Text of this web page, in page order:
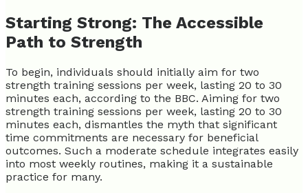
Starting Strong: The Accessible
Path to Strength
To begin, individuals should initially aim for two
strength training sessions per week, lasting 20 to 30
minutes each, according to the BBC. Aiming for two
strength training sessions per week, lasting 20 to 30
minutes each, dismantles the myth that significant
time commitments are necessary for beneficial
outcomes. Such a moderate schedule integrates easily
into most weekly routines, making it a sustainable
practice for many.